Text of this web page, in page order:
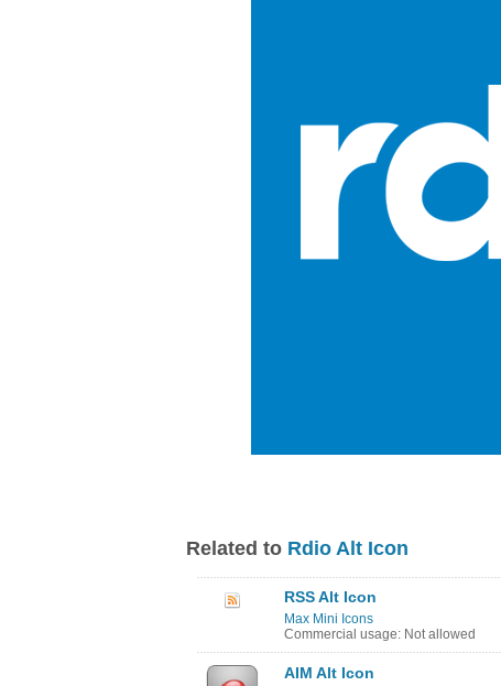
Related to Rdio Alt Icon
RSS Alt Icon
Max Mini Icons
Commercial usage: Not allowed
AIM Alt Icon